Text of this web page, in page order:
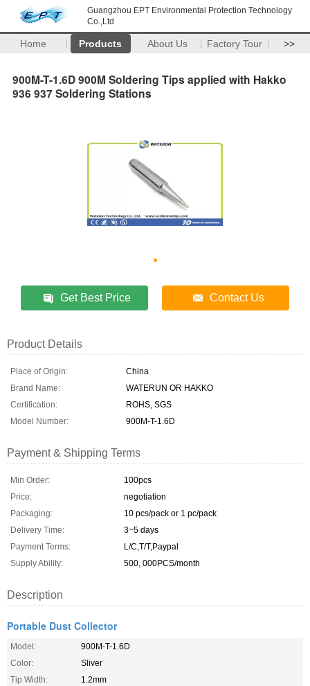
Guangzhou EPT Environmental Protection Technology
Co.,Ltd
Home Products About Us Factory Tour >>
900M-T-1.6D 900M Soldering Tips applied with Hakko
936 937 Soldering Stations
Get Best Price Contact Us
Product Details
Place of Origin:
China
Brand Name:
WATERUN OR HAKKO
Certification:
ROHS, SGS
Model Number:
900M-T-1.6D
Payment & Shipping Terms
Min Order:
100pcs
Price:
negotiation
Packaging:
10 pcs/pack or 1 pc/pack
Delivery Time:
3~5 days
Payment Terms:
L/C,T/T,Paypal
Supply Ability:
500, 000PCS/month
Description
Portable Dust Collector
Model:
900M-T-1.6D
Color:
Sliver
Tip Width:
1.2mm